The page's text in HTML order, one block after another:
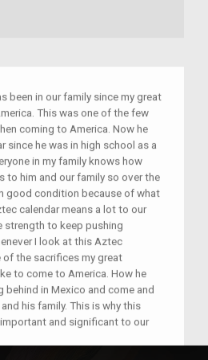
been in our family since my great
This was one of the few
coming to America. Now he
since he was in high school as a
in my family knows how
to him and our family so over the
good condition because of what
calendar means a lot to our
strength to keep pushing
I look at this Aztec
of the sacrifices my great
to come to America. How he
behind in Mexico and come and
his family. This is why this
and significant to our